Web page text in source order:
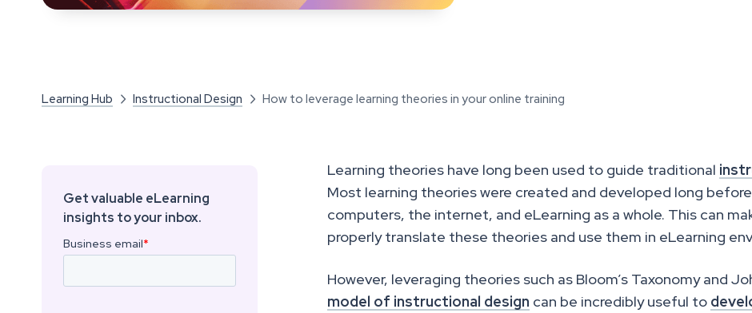
Learning Hub  Instructional Design  How to leverage learning theories in your online training
Get valuable eLearning
insights to your inbox.
Learning theories have long been used to guide traditional
Most learning theories were created and developed long
computers, the internet, and eLearning as a whole. This can
properly translate these theories and use them in eLearning
However, leveraging theories such as Bloom’s Taxonomy and
model of instructional design can be incredibly useful to